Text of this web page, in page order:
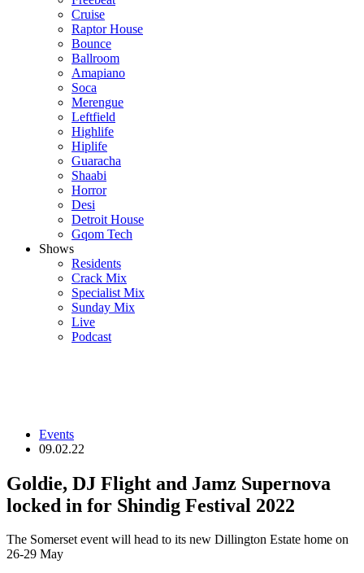
Cruise
Raptor House
Bounce
Ballroom
Amapiano
Soca
Merengue
Leftfield
Highlife
Hiplife
Guaracha
Shaabi
Horror
Desi
Detroit House
Gqom Tech
Shows
Residents
Crack Mix
Specialist Mix
Sunday Mix
Live
Podcast
Events
09.02.22
Goldie, DJ Flight and Jamz Supernova
locked in for Shindig Festival 2022
The Somerset event will head to its new Dillington Estate home on
26-29 May